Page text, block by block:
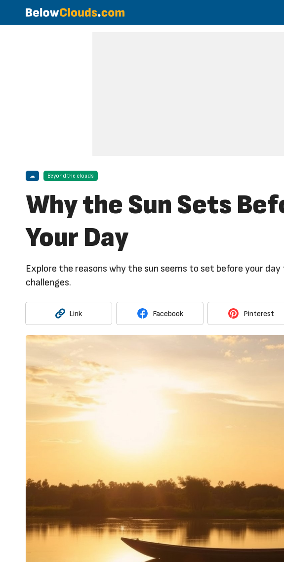
☁ Beyond the clouds
Why the Sun Sets
Your Day
Explore the reasons why the sun seems to set before your
challenges.
Link Facebook Pinterest